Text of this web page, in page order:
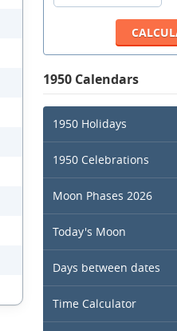
1950 Calendars
1950 Holidays
1950 Celebrations
Moon Phases 2026
Today's Moon
Days between dates
Time Calculator